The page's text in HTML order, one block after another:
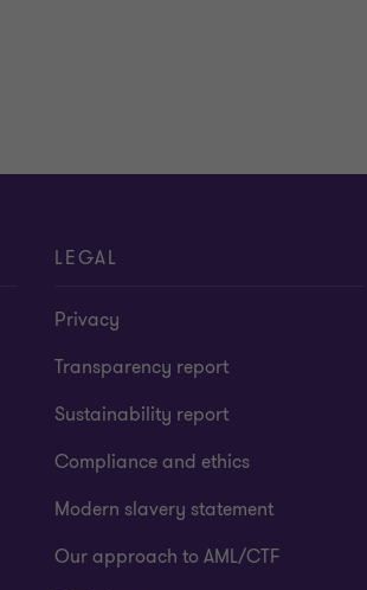
and New Zealand
LEGAL
Privacy
Transparency report
Sustainability report
Compliance and ethics
Modern slavery statement
Our approach to AML/CTF